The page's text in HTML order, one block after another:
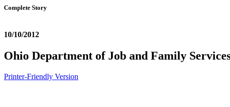
Complete Story
10/10/2012
Ohio Department of Job and Family
Printer-Friendly Version